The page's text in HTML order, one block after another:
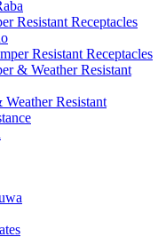
Resistant Receptacles
Resistant Receptacles
& Weather Resistant
Resistant